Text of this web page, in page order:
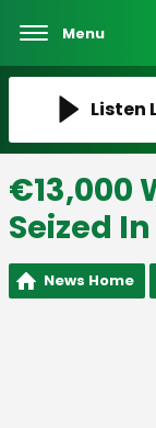
Menu
Listen
€13,000
Seized
News Home